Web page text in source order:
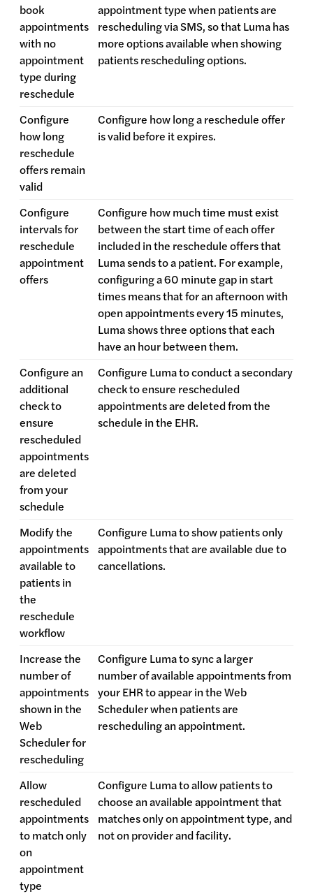
book
appointments
with no
appointment
type during
reschedule
appointment type when patients are
rescheduling via SMS, so that Luma has
more options available when showing
patients rescheduling options.
Configure
how long
reschedule
offers remain
valid
Configure how long a reschedule offer
is valid before it expires.
Configure
intervals for
reschedule
appointment
offers
Configure how much time must exist
between the start time of each offer
included in the reschedule offers that
Luma sends to a patient. For example,
configuring a 60 minute gap in start
times means that for an afternoon with
open appointments every 15 minutes,
Luma shows three options that each
have an hour between them.
Configure an
additional
check to
ensure
rescheduled
appointments
are deleted
from your
schedule
Configure Luma to conduct a secondary
check to ensure rescheduled
appointments are deleted from the
schedule in the EHR.
Modify the
appointments
available to
patients in
the
reschedule
workflow
Configure Luma to show patients only
appointments that are available due to
cancellations.
Increase the
number of
appointments
shown in the
Web
Scheduler for
rescheduling
Configure Luma to sync a larger
number of available appointments from
your EHR to appear in the Web
Scheduler when patients are
rescheduling an appointment.
Allow
rescheduled
appointments
to match only
on
appointment
type
Configure Luma to allow patients to
choose an available appointment that
matches only on appointment type, and
not on provider and facility.